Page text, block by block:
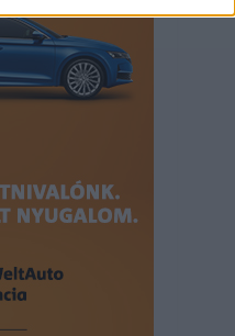
storage
authentication
and other